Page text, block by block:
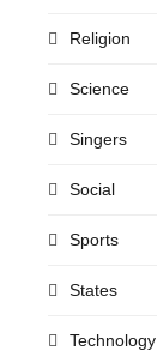
Religion
Science
Singers
Social
Sports
States
Technology